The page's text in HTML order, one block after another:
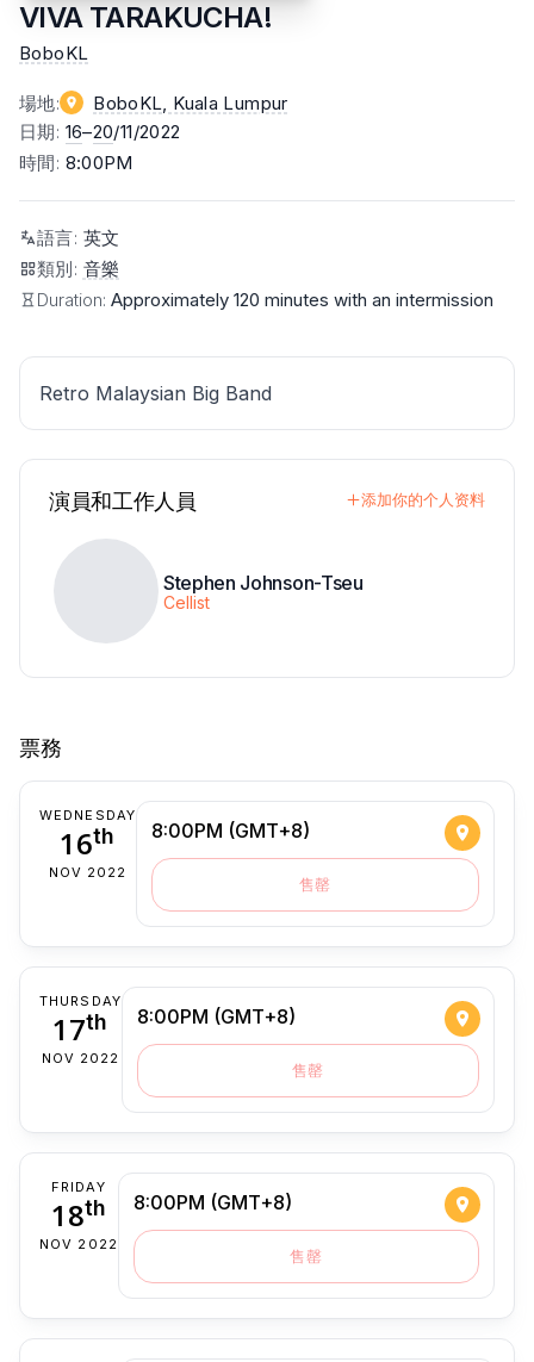
VIVA TARAKUCHA!
BoboKL
場地: BoboKL , Kuala Lumpur
日期: 16–20/11/2022
時間: 8:00PM
語言: 英文
類別: 音樂
Duration: Approximately 120 minutes with an intermission
Retro Malaysian Big Band
演員和工作人員 添加你的个人资料
Stephen Johnson-Tseu
Cellist
票務
WEDNESDAY
16th
NOV 2022
8:00PM (GMT+8)
售罄
THURSDAY
17th
NOV 2022
8:00PM (GMT+8)
售罄
FRIDAY
18th
NOV 2022
8:00PM (GMT+8)
售罄